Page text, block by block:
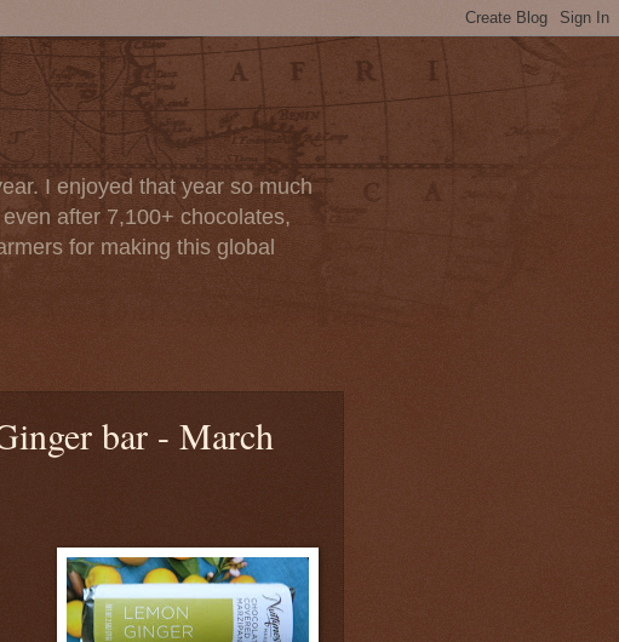
I enjoyed that year so much
after 7,100+ chocolates,
for making this global
bar - March